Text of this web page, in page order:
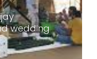
wedding